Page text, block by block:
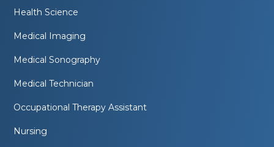
Health Science
Medical Imaging
Medical Sonography
Medical Technician
Occupational Therapy Assistant
Nursing